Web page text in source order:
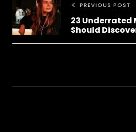
PREVIOUS POST
23 Underrated
Should